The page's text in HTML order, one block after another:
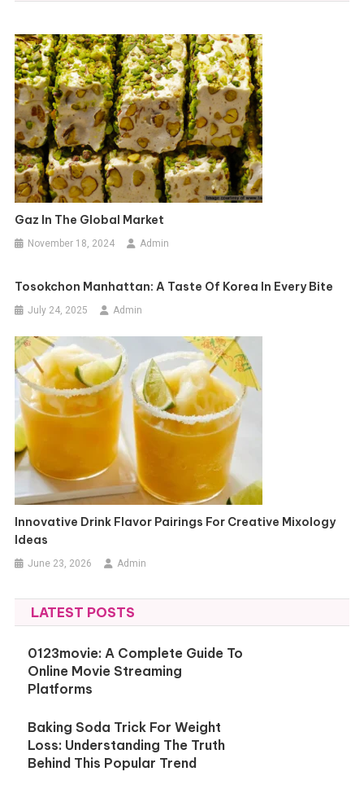
Gaz In The Global Market
November 18, 2024 Admin
Tosokchon Manhattan: A Taste Of Korea In Every Bite
July 24, 2025 Admin
Innovative Drink Flavor Pairings For Creative Mixology
Ideas
June 23, 2026 Admin
LATEST POSTS
0123movie: A Complete Guide To
Online Movie Streaming
Platforms
Baking Soda Trick For Weight
Loss: Understanding The Truth
Behind This Popular Trend